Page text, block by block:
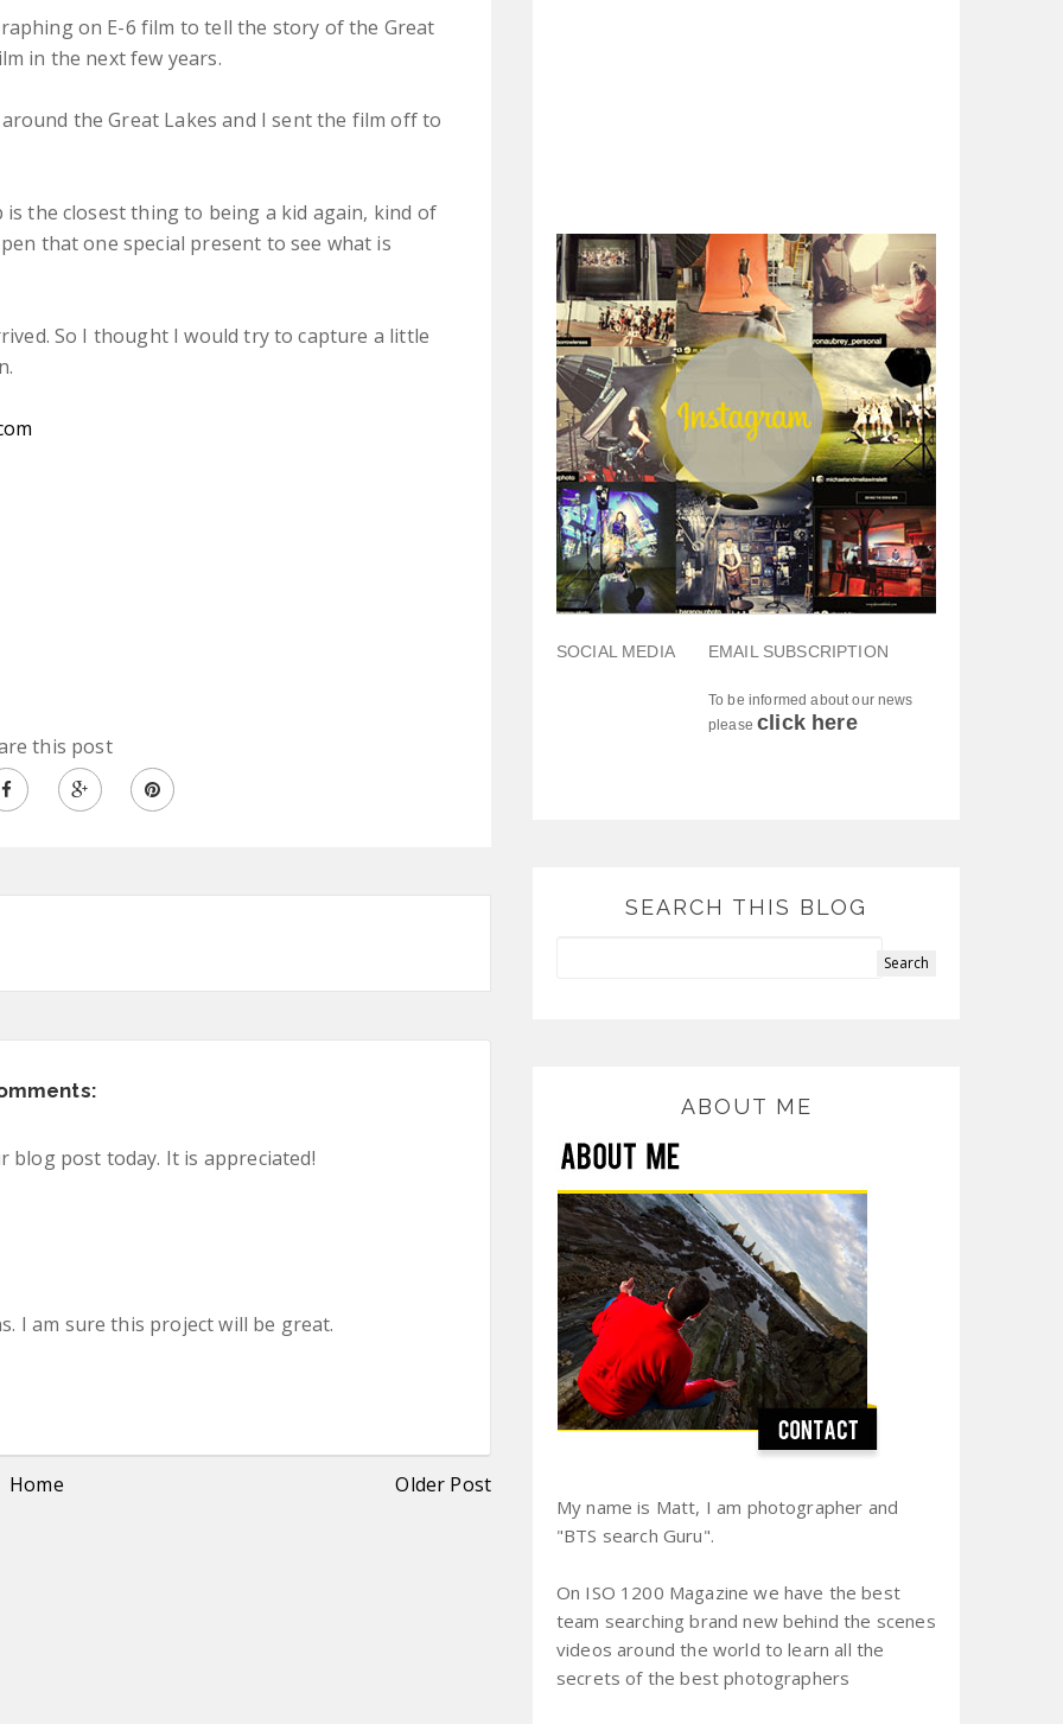
on E-6 film to tell the story of the Great
in the next few years.
the Great Lakes and I sent the film off to
the closest thing to being a kid again, kind of
that one special present to see what is
So I thought I would try to capture a little
this post
post today. It is appreciated!
I am sure this project will be great.
Home Older Post
SOCIAL MEDIA EMAIL SUBSCRIPTION
To be informed about our news
pleaseclick here
SEARCH THIS BLOG
ABOUT ME
My name is Matt, I am photographer and
"BTS search Guru".
On ISO 1200 Magazine we have the best
team searching brand new behind the scenes
videos around the world to learn all the
secrets of the best photographers